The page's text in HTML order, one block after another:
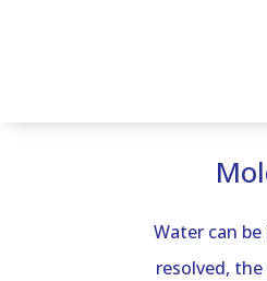
Water can
resolved,